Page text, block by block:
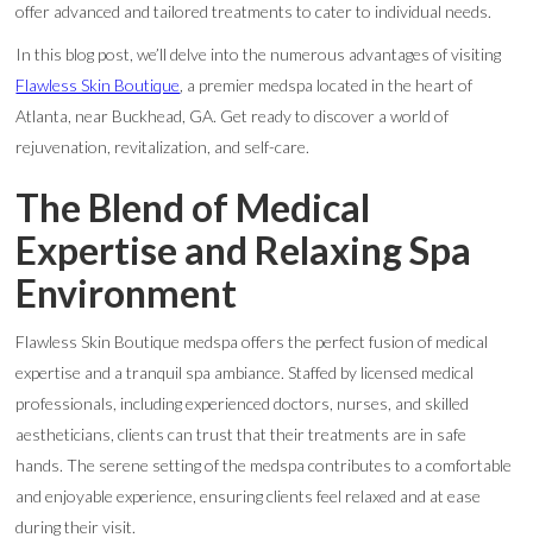
offer advanced and tailored treatments to cater to individual needs.
In this blog post, we’ll delve into the numerous advantages of visiting
Flawless Skin Boutique , a premier medspa located in the heart of
Atlanta, near Buckhead, GA. Get ready to discover a world of
rejuvenation, revitalization, and self-care.
The Blend of Medical
Expertise and Relaxing Spa
Environment
Flawless Skin Boutique medspa offers the perfect fusion of medical
expertise and a tranquil spa ambiance. Staffed by licensed medical
professionals, including experienced doctors, nurses, and skilled
aestheticians, clients can trust that their treatments are in safe
hands. The serene setting of the medspa contributes to a comfortable
and enjoyable experience, ensuring clients feel relaxed and at ease
during their visit.